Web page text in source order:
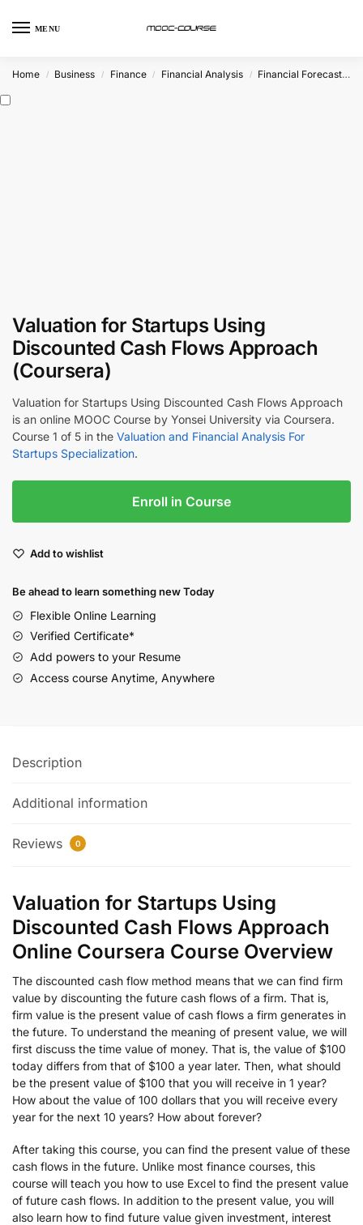
MENU
Home / Business / Finance / Financial Analysis / Financial Forecasting
Valuation for Startups Using
Discounted Cash Flows Approach
(Coursera)
Valuation for Startups Using Discounted Cash Flows Approach
is an online MOOC Course by Yonsei University via Coursera.
Course 1 of 5 in the Valuation and Financial Analysis For
Startups Specialization.
Enroll in Course
Add to wishlist
Be ahead to learn something new Today
Flexible Online Learning
Verified Certificate*
Add powers to your Resume
Access course Anytime, Anywhere
Description
Additional information
Reviews 0
Valuation for Startups Using
Discounted Cash Flows Approach
Online Coursera Course Overview
The discounted cash flow method means that we can find firm
value by discounting the future cash flows of a firm. That is,
firm value is the present value of cash flows a firm generates in
the future. To understand the meaning of present value, we will
first discuss the time value of money. That is, the value of $100
today differs from that of $100 a year later. Then, what should
be the present value of $100 that you will receive in 1 year?
How about the value of 100 dollars that you will receive every
year for the next 10 years? How about forever?
After taking this course, you can find the present value of these
cash flows in the future. Unlike most finance courses, this
course will teach you how to use Excel to find the present value
of future cash flows. In addition to the present value, you will
also learn how to find future value given investment, interest